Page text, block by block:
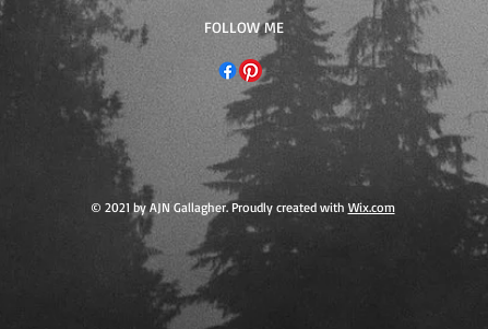
​FOLLOW ME
© 2021 by AJN Gallagher. Proudly created with Wix.com